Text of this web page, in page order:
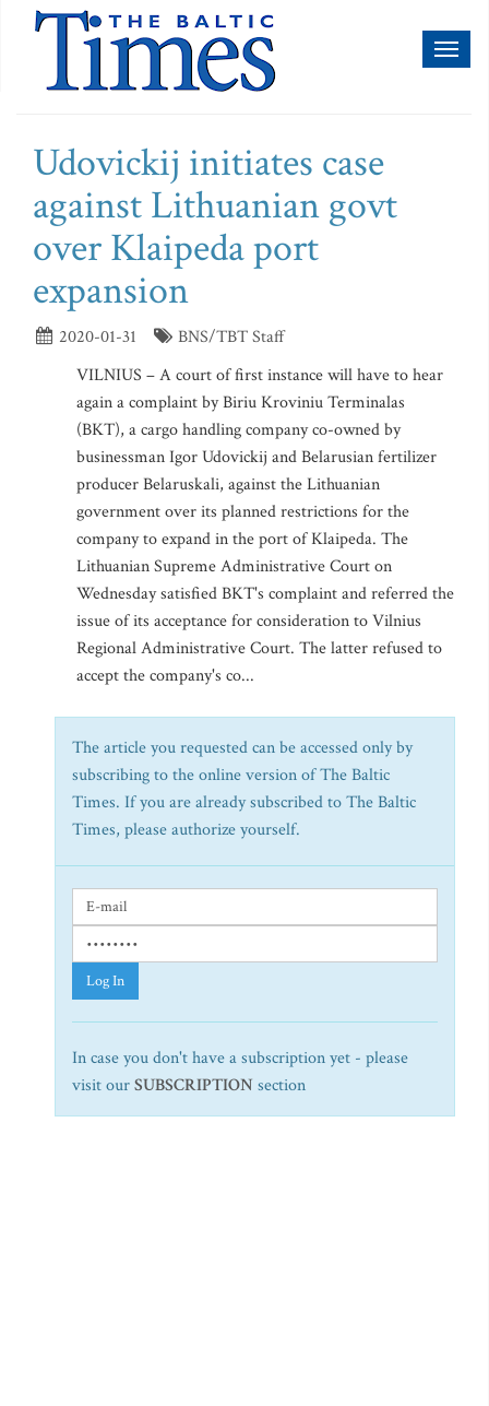
Udovickij initiates case
against Lithuanian govt
over Klaipeda port
expansion
2020-01-31
BNS/TBT Staff
VILNIUS – A court of first instance will have to hear
again a complaint by Biriu Kroviniu Terminalas
(BKT), a cargo handling company co-owned by
businessman Igor Udovickij and Belarusian fertilizer
producer Belaruskali, against the Lithuanian
government over its planned restrictions for the
company to expand in the port of Klaipeda. The
Lithuanian Supreme Administrative Court on
Wednesday satisfied BKT's complaint and referred the
issue of its acceptance for consideration to Vilnius
Regional Administrative Court. The latter refused to
accept the company's co...
The article you requested can be accessed only by
subscribing to the online version of The Baltic
Times. If you are already subscribed to The Baltic
Times, please authorize yourself.
Log In
In case you don't have a subscription yet - please
visit ourSUBSCRIPTION section